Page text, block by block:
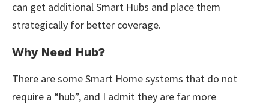
can get additional Smart Hubs and place them
strategically for better coverage.
Why Need Hub?
There are some Smart Home systems that do not
require a “hub”, and I admit they are far more